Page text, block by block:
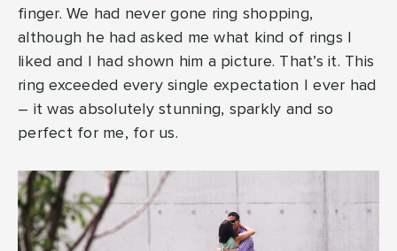
finger. We had never gone ring shopping,
although he had asked me what kind of rings I
liked and I had shown him a picture. That’s it. This
ring exceeded every single expectation I ever had
– it was absolutely stunning, sparkly and so
perfect for me, for us.